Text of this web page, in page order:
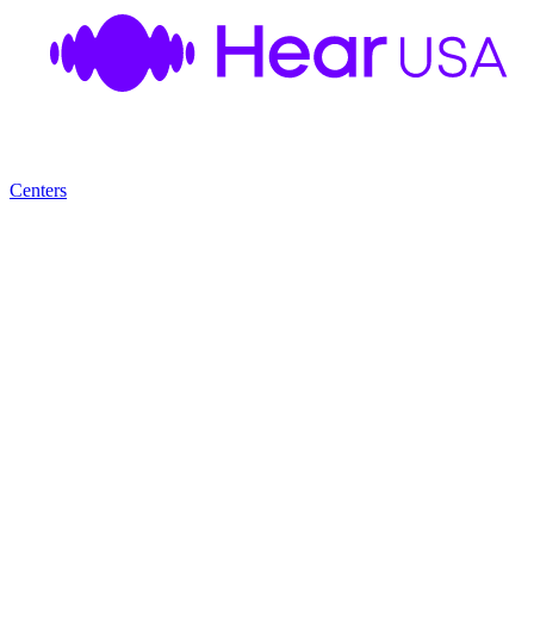
Centers